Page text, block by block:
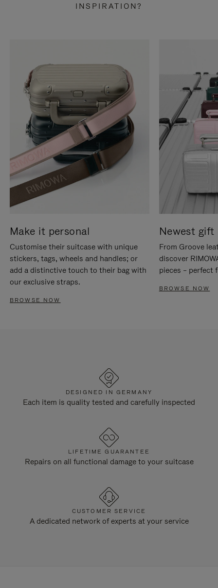
INSPIRATION?
Make it personal
Customise their suitcase with unique
stickers, tags, wheels and handles; or
add a distinctive touch to their bag with
our exclusive straps.
BROWSE NOW
Newest gift
From Groove
discover
pieces – perfect
BROWSE NOW
DESIGNED IN GERMANY
Each item is quality tested and carefully inspected
LIFETIME GUARANTEE
Repairs on all functional damage to your suitcase
CUSTOMER SERVICE
A dedicated network of experts at your service